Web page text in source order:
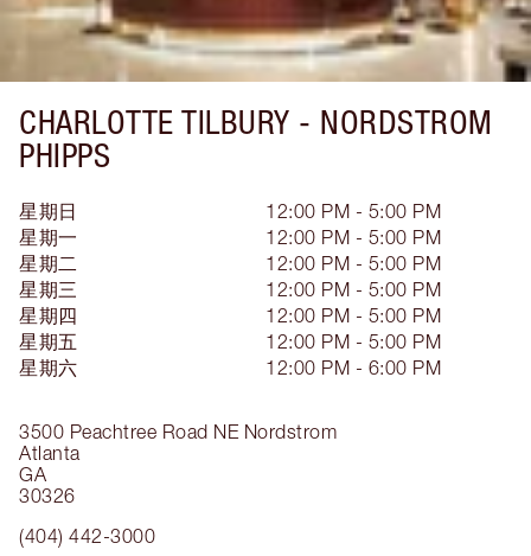
CHARLOTTE TILBURY - NORDSTROM
PHIPPS
3500 Peachtree Road NE Nordstrom
Atlanta
GA
30326
(404) 442-3000
星期日
12:00 PM - 5:00 PM
星期一
12:00 PM - 5:00 PM
星期二
12:00 PM - 5:00 PM
星期三
12:00 PM - 5:00 PM
星期四
12:00 PM - 5:00 PM
星期五
12:00 PM - 5:00 PM
星期六
12:00 PM - 6:00 PM